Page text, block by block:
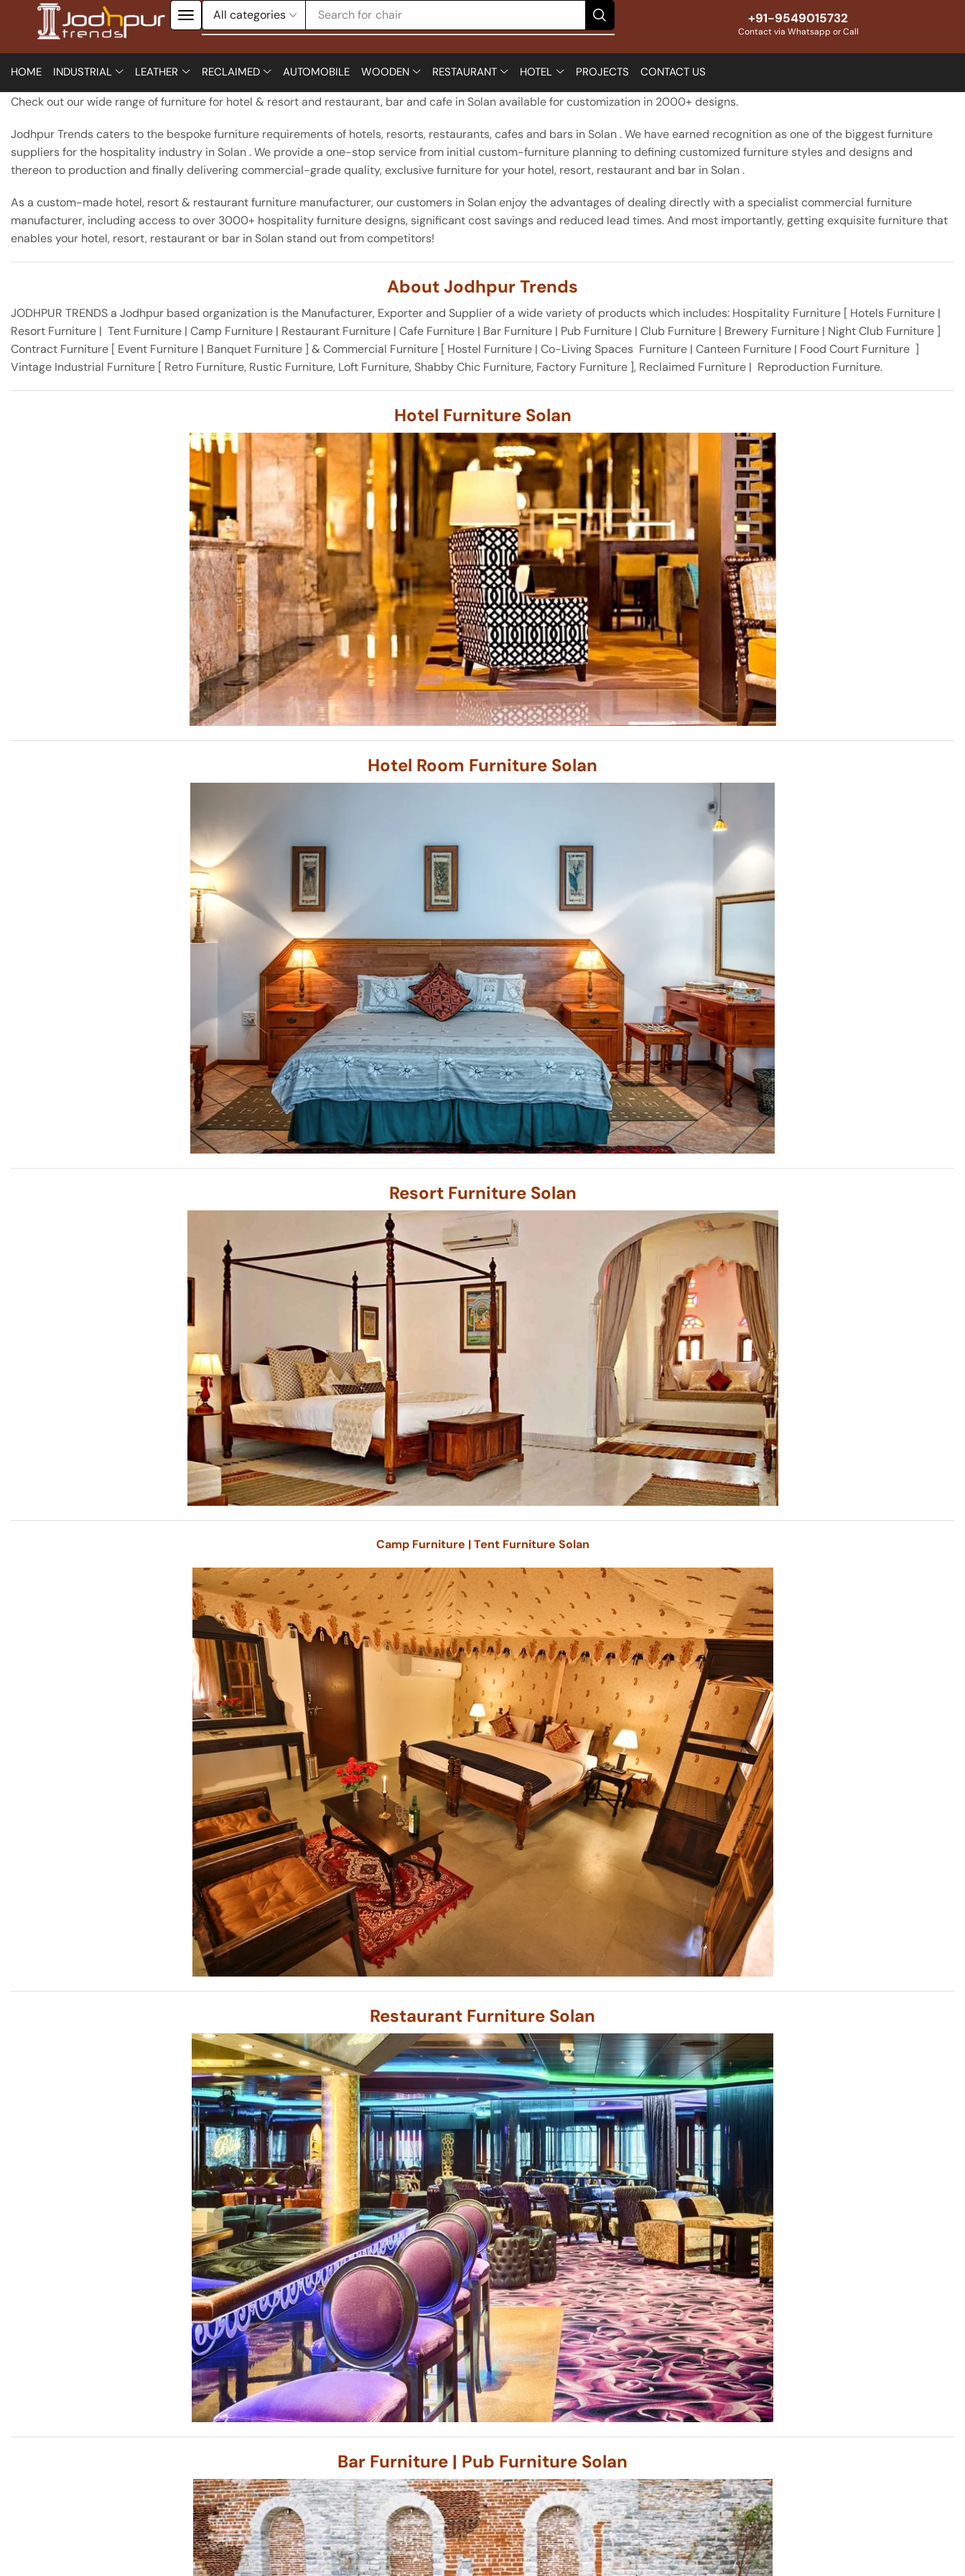
Search for chair +91-9549015732
Contact via Whatsapp or Call
HOME INDUSTRIAL LEATHER RECLAIMED AUTOMOBILE WOODEN RESTAURANT HOTEL PROJECTS CONTACT US
Check out our wide range of furniture for hotel & resort and restaurant, bar and cafe in Solan available for customization in 2000+ designs.
Jodhpur Trends caters to the bespoke furniture requirements of hotels, resorts, restaurants, cafes and bars in Solan . We have earned recognition as one of the biggest furniture
suppliers for the hospitality industry in Solan . We provide a one-stop service from initial custom-furniture planning to defining customized furniture styles and designs and
thereon to production and finally delivering commercial-grade quality, exclusive furniture for your hotel, resort, restaurant and bar in Solan .
As a custom-made hotel, resort & restaurant furniture manufacturer, our customers in Solan enjoy the advantages of dealing directly with a specialist commercial furniture
manufacturer, including access to over 3000+ hospitality furniture designs, significant cost savings and reduced lead times. And most importantly, getting exquisite furniture that
enables your hotel, resort, restaurant or bar in Solan stand out from competitors!
About Jodhpur Trends
JODHPUR TRENDS a Jodhpur based organization is the Manufacturer, Exporter and Supplier of a wide variety of products which includes: Hospitality Furniture [ Hotels Furniture |
Resort Furniture | Tent Furniture | Camp Furniture | Restaurant Furniture | Cafe Furniture | Bar Furniture | Pub Furniture | Club Furniture | Brewery Furniture | Night Club Furniture ]
Contract Furniture [ Event Furniture | Banquet Furniture ] & Commercial Furniture [ Hostel Furniture | Co-Living Spaces Furniture | Canteen Furniture | Food Court Furniture ]
Vintage Industrial Furniture [ Retro Furniture, Rustic Furniture, Loft Furniture, Shabby Chic Furniture, Factory Furniture ], Reclaimed Furniture | Reproduction Furniture.
Hotel Furniture Solan
Hotel Room Furniture Solan
Resort Furniture Solan
Camp Furniture | Tent Furniture Solan
Restaurant Furniture Solan
Bar Furniture | Pub Furniture Solan